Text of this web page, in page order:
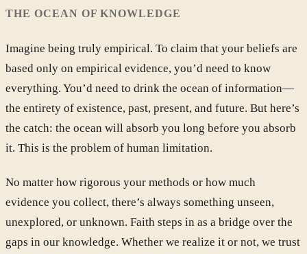
THE OCEAN OF KNOWLEDGE
Imagine being truly empirical. To claim that your beliefs are
based only on empirical evidence, you’d need to know
everything. You’d need to drink the ocean of information—
the entirety of existence, past, present, and future. But here’s
the catch: the ocean will absorb you long before you absorb
it. This is the problem of human limitation.
No matter how rigorous your methods or how much
evidence you collect, there’s always something unseen,
unexplored, or unknown. Faith steps in as a bridge over the
gaps in our knowledge. Whether we realize it or not, we trust